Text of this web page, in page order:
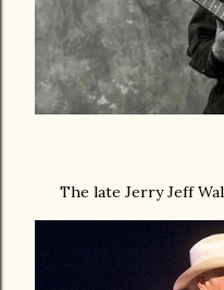
The late Jerry Jeff